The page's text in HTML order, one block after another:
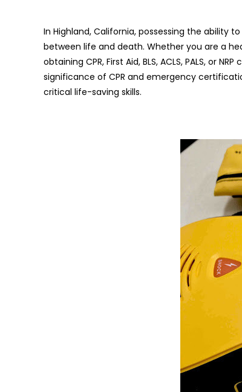
In Highland, California, possessing the ability
between life and death. Whether you are a
obtaining CPR, First Aid, BLS, ACLS, PALS, or
significance of CPR and emergency
critical life-saving skills.